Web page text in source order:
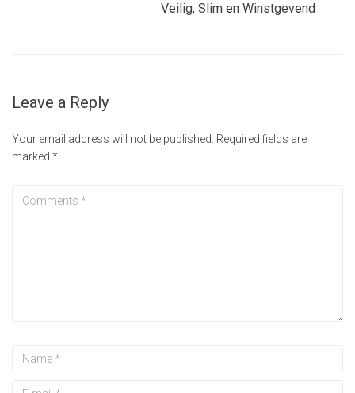
Veilig, Slim en Winstgevend
Leave a Reply
Your email address will not be published. Required fields are
marked *